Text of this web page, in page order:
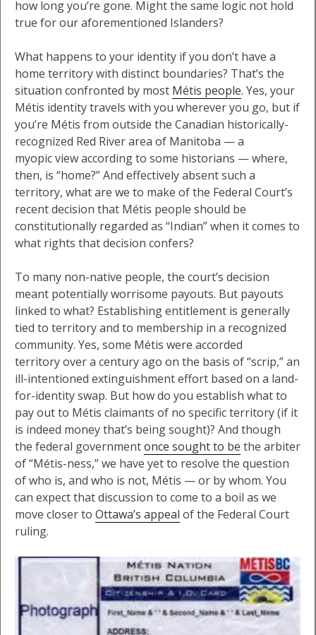
how long you’re gone. Might the same logic not hold
true for our aforementioned Islanders?
What happens to your identity if you don’t have a
home territory with distinct boundaries? That’s the
situation confronted by most Métis people. Yes, your
Métis identity travels with you wherever you go, but if
you’re Métis from outside the Canadian historically-
recognized Red River area of Manitoba — a
myopic view according to some historians — where,
then, is “home?” And effectively absent such a
territory, what are we to make of the Federal Court’s
recent decision that Métis people should be
constitutionally regarded as “Indian” when it comes to
what rights that decision confers?
To many non-native people, the court’s decision
meant potentially worrisome payouts. But payouts
linked to what? Establishing entitlement is generally
tied to territory and to membership in a recognized
community. Yes, some Métis were accorded
territory over a century ago on the basis of “scrip,” an
ill-intentioned extinguishment effort based on a land-
for-identity swap. But how do you establish what to
pay out to Métis claimants of no specific territory (if it
is indeed money that’s being sought)? And though
the federal governmentonce sought to be the arbiter
of “Métis-ness,” we have yet to resolve the question
of who is, and who is not, Métis — or by whom. You
can expect that discussion to come to a boil as we
move closer to Ottawa’s appeal of the Federal Court
ruling.